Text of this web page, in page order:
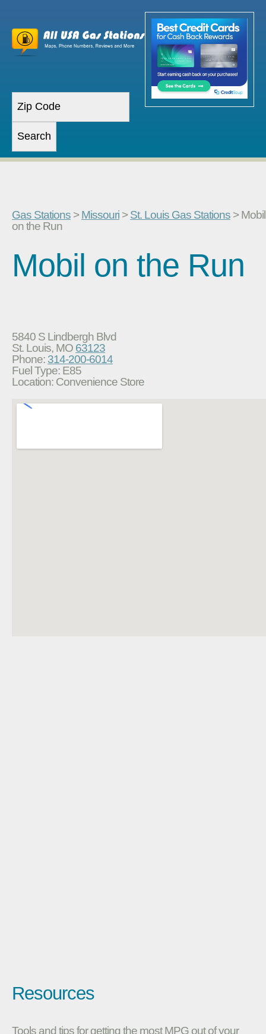
Gas Stations > Missouri > St. Louis Gas Stations > Mobil
on the Run
Mobil on the Run
5840 S Lindbergh Blvd
St. Louis, MO 63123
Phone: 314-200-6014
Fuel Type: E85
Location: Convenience Store
Resources
Tools and tips for getting the most MPG out of your